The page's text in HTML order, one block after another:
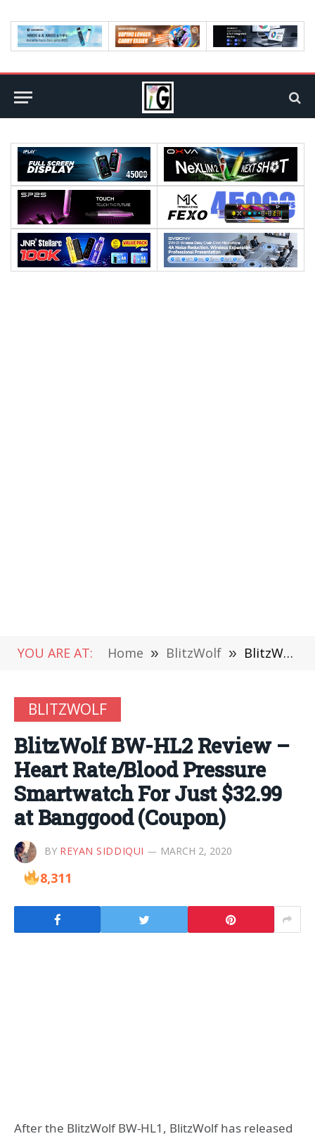
YOU ARE AT: Home » BlitzWolf » BlitzWolf BW-HL2 Review – Heart Rate/Blood Pressure Smartwatch For Just $32.99 at Banggood (Coupon)
BLITZWOLF
BlitzWolf BW-HL2 Review –
Heart Rate/Blood Pressure
Smartwatch For Just $32.99
at Banggood (Coupon)
BY REYAN SIDDIQUI MARCH 2, 2020
8,311
After the BlitzWolf BW-HL1, BlitzWolf has released